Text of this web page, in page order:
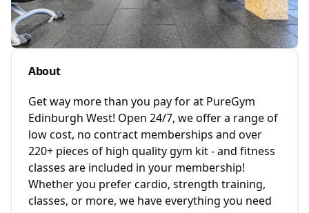
About
Get way more than you pay for at PureGym
Edinburgh West! Open 24/7, we offer a range of
low cost, no contract memberships and over
220+ pieces of high quality gym kit - and fitness
classes are included in your membership!
Whether you prefer cardio, strength training,
classes, or more, we have everything you need